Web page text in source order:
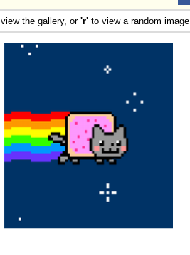
the gallery, or 'r' to view a random image.